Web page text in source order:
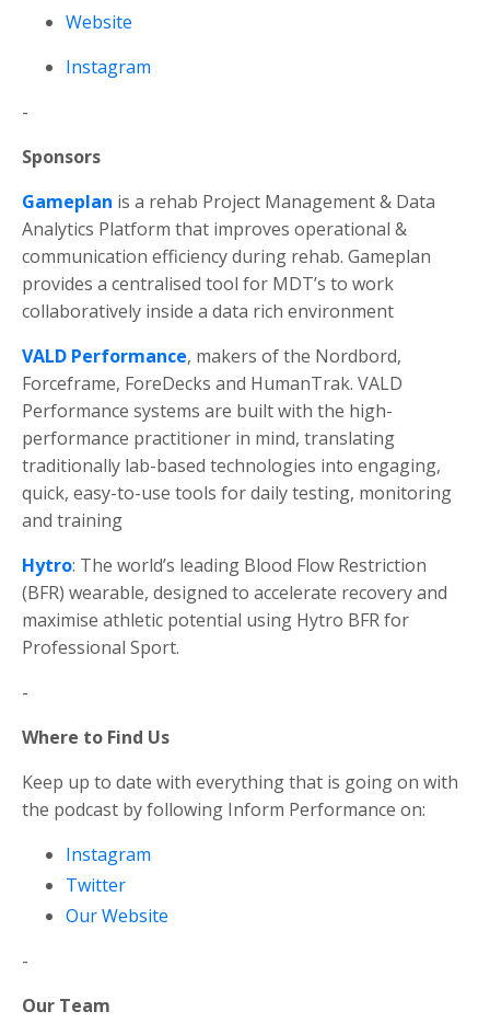
Website
Instagram
-
Sponsors
Gameplan is a rehab Project Management & Data
Analytics Platform that improves operational &
communication efficiency during rehab. Gameplan
provides a centralised tool for MDT’s to work
collaboratively inside a data rich environment
VALD Performance, makers of the Nordbord,
Forceframe, ForeDecks and HumanTrak. VALD
Performance systems are built with the high-
performance practitioner in mind, translating
traditionally lab-based technologies into engaging,
quick, easy-to-use tools for daily testing, monitoring
and training
Hytro: The world’s leading Blood Flow Restriction
(BFR) wearable, designed to accelerate recovery and
maximise athletic potential using Hytro BFR for
Professional Sport.
-
Where to Find Us
Keep up to date with everything that is going on with
the podcast by following Inform Performance on:
Instagram
Twitter
Our Website
-
Our Team